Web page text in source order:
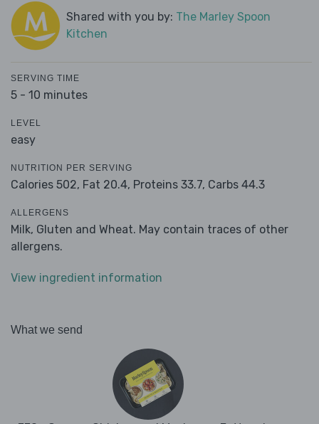
Shared with you by: The Marley Spoon
Kitchen
SERVING TIME
5 - 10 minutes
LEVEL
easy
NUTRITION PER SERVING
Calories 502, Fat 20.4, Proteins 33.7, Carbs 44.3
ALLERGENS
Milk, Gluten and Wheat. May contain traces of other
allergens.
View ingredient information
What we send